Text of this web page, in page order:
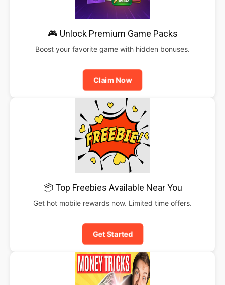
🎮 Unlock Premium Game Packs
Boost your favorite game with hidden bonuses.
Claim Now
📦 Top Freebies Available Near You
Get hot mobile rewards now. Limited time offers.
Get Started